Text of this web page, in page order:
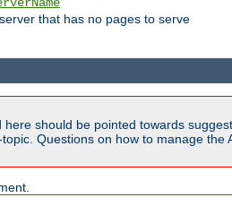
server that has no pages to serve
should be pointed towards
Questions on how to manage